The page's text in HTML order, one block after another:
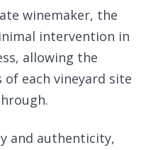
winemaker, the
intervention in
allowing the
each vineyard site
and authenticity,